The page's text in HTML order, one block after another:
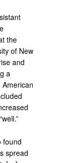
the
of New
and
a
found
spread